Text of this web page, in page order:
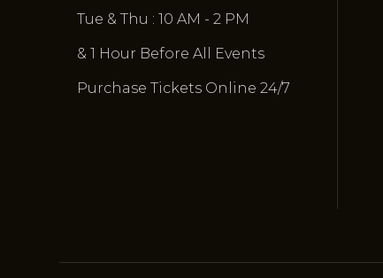
Tue & Thu : 10 AM - 2 PM
& 1 Hour Before All Events
Purchase Tickets Online 24/7